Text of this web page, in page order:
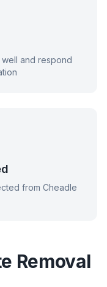
well and respond
from Cheadle
Removal